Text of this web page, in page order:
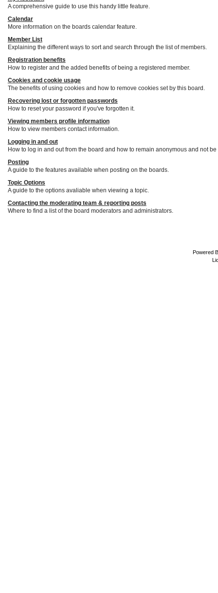
A comprehensive guide to use this handy little feature.
Calendar
More information on the boards calendar feature.
Member List
Explaining the different ways to sort and search through the list of members.
Registration benefits
How to register and the added benefits of being a registered member.
Cookies and cookie usage
The benefits of using cookies and how to remove cookies set by this board.
Recovering lost or forgotten passwords
How to reset your password if you've forgotten it.
Viewing members profile information
How to view members contact information.
Logging in and out
How to log in and out from the board and how to remain anonymous and not
Posting
A guide to the features available when posting on the boards.
Topic Options
A guide to the options avaliable when viewing a topic.
Contacting the moderating team & reporting posts
Where to find a list of the board moderators and administrators.
Powered